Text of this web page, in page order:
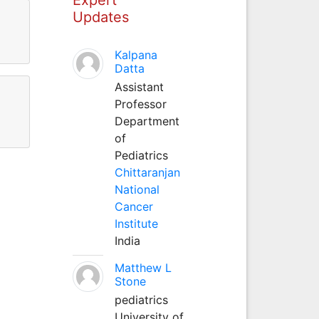
Updates
Kalpana
Datta
Assistant
Professor
Department
of
Pediatrics
Chittaranjan
National
Cancer
Institute
India
Matthew L
Stone
pediatrics